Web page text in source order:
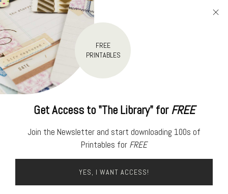
FREE
PRINTABLES
Get Access to "The Library" forFREE
Join the Newsletter and start downloading 100s of
Printables for FREE
YES, I WANT ACCESS!